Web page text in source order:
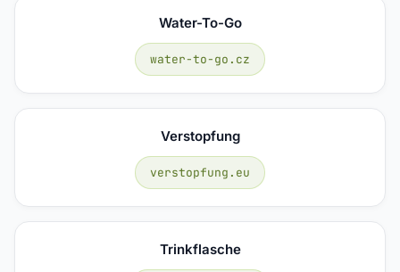
Water-To-Go
water-to-go.cz
Verstopfung
verstopfung.eu
Trinkflasche